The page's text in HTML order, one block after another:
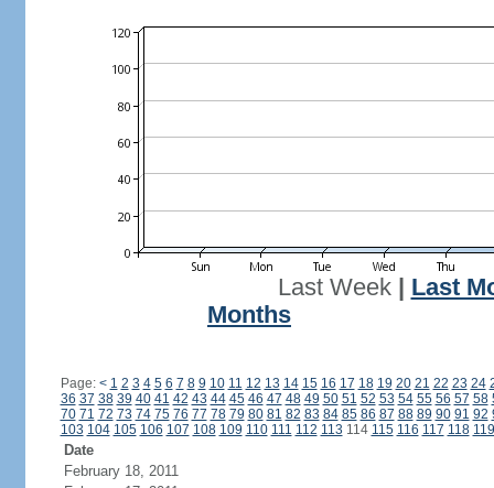
Last Week| Last
Months
Page: < 1 2 3 4 5 6 7 8 9 10 11 12 13 14 15 16 17 18 19 20 21 22 23 24
36 37 38 39 40 41 42 43 44 45 46 47 48 49 50 51 52 53 54 55 56 57 58
70 71 72 73 74 75 76 77 78 79 80 81 82 83 84 85 86 87 88 89 90 91 92
103 104 105 106 107 108 109 110 111 112 113 114 115 116 117 118 119
Date
February 18, 2011